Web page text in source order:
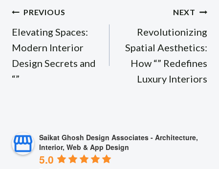
Post
navigation
PREVIOUS
Elevating Spaces:
Modern Interior
Design Secrets and
“”
NEXT
Revolutionizing
Spatial Aesthetics:
How “” Redefines
Luxury Interiors
Saikat Ghosh Design Associates - Architecture,
Interior, Web & App Design
5.0